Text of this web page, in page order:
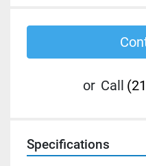
or Call
Specifications